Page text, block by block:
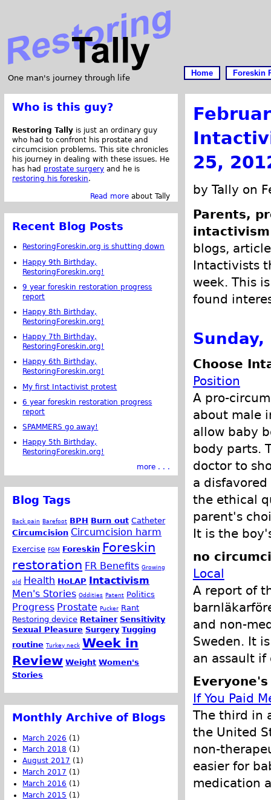
One man's journey through life
Home Foreskin
25,
by Tally on
Parents,
blogs,
Intactivists
week. This
found
Choose
Position
A pro-
about male
allow baby
body parts.
doctor to
a
the ethical
parent's
It is the
no
Local
A report of
and non-
Sweden. It
an assault
If You Paid
The third in
the United
non-
easier for
medication
Who is this guy?
Restoring Tally is just an ordinary guy
who had to confront his prostate and
circumcision problems. This site chronicles
his journey in dealing with these issues. He
has had prostate surgery and he is
restoring his foreskin.
Read more about Tally
Recent Blog Posts
RestoringForeskin.org is shutting down
Happy 9th Birthday,
RestoringForeskin.org!
9 year foreskin restoration progress
report
Happy 8th Birthday,
RestoringForeskin.org!
Happy 7th Birthday,
RestoringForeskin.org!
Happy 6th Birthday,
RestoringForeskin.org!
My first Intactivist protest
6 year foreskin restoration progress
report
SPAMMERS go away!
Happy 5th Birthday,
RestoringForeskin.org!
more . . .
Blog Tags
Back pain Barefoot BPH Burn out Catheter
Circumcision Circumcision harm
Exercise FGM Foreskin Foreskin
restoration FR Benefits Growing
old Health HoLAP Intactivism
Men's Stories Oddities Patent Politics
Progress Prostate Pucker Rant
Restoring device Retainer Sensitivity
Sexual Pleasure Surgery Tugging
routine Turkey neck Week in
Review Weight Women's
Stories
Monthly Archive of Blogs
March 2026 (1)
March 2018 (1)
August 2017 (1)
March 2017 (1)
March 2016 (1)
March 2015 (1)